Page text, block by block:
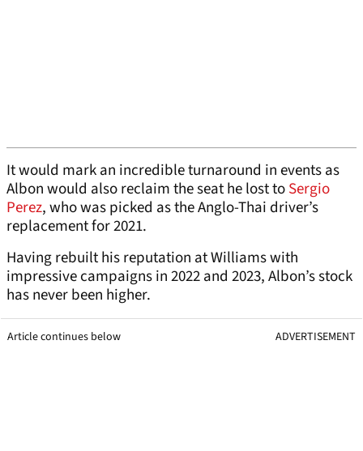
It would mark an incredible turnaround in events as
Albon would also reclaim the seat he lost toSergio
Perez, who was picked as the Anglo-Thai driver’s
replacement for 2021.
Having rebuilt his reputation at Williams with
impressive campaigns in 2022 and 2023, Albon’s stock
has never been higher.
Article continues below ADVERTISEMENT